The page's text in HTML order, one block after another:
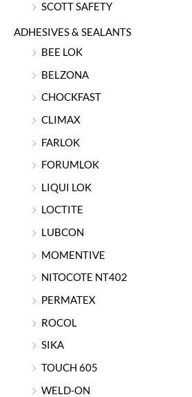
SCOTT SAFETY
ADHESIVES & SEALANTS
BEE LOK
BELZONA
CHOCKFAST
CLIMAX
FARLOK
FORUMLOK
LIQUI LOK
LOCTITE
LUBCON
MOMENTIVE
NITOCOTE NT402
PERMATEX
ROCOL
SIKA
TOUCH 605
WELD-ON